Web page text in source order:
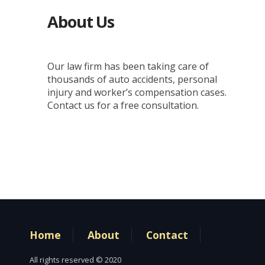
About Us
Our law firm has been taking care of
thousands of auto accidents, personal
injury and worker’s compensation cases.
Contact us for a free consultation.
Home About Contact
All rights reserved © 2020